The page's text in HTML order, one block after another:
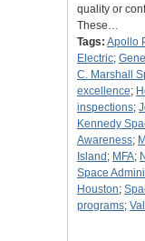
quality or
These…
Tags: Apollo
Electric;
C. Marshall
excellence;
inspections;
Kennedy
Awareness;
Island ; MFA;
Space
Houston;
programs;